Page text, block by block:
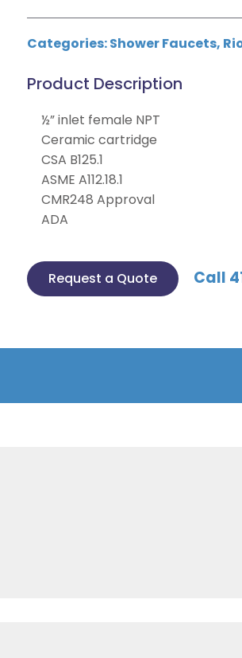
Categories:Shower Faucets,
Product Description
½” inlet female NPT
Ceramic cartridge
CSA B125.1
ASME A112.18.1
CMR248 Approval
ADA
Request a Quote Call